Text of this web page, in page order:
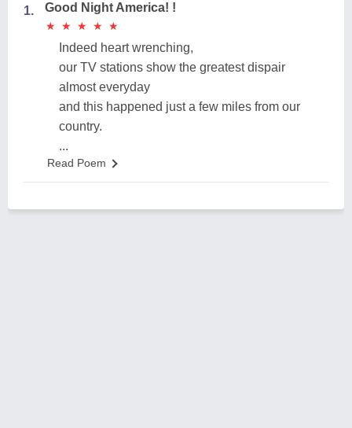
1.
Good Night America! !
★
★ ★
★ ★
★ ★
★ ★
★
Indeed heart wrenching,
our TV stations show the greatest dispair
almost everyday
and this happened just a few miles from our
country.
...
Read Poem